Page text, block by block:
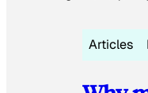
Articles